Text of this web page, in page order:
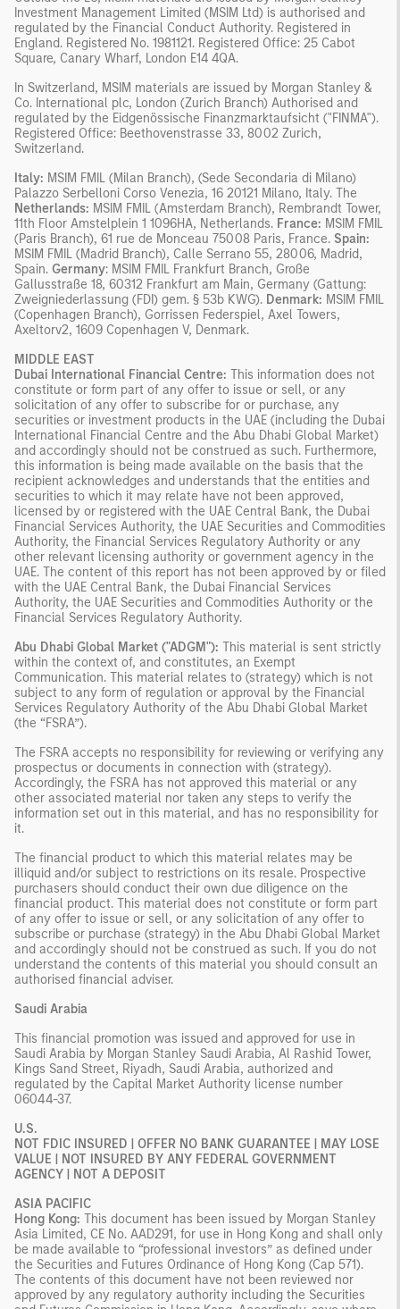
Investment Management Limited (MSIM Ltd) is authorised and
regulated by the Financial Conduct Authority. Registered in
England. Registered No. 1981121. Registered Ofﬁce: 25 Cabot
Square, Canary Wharf, London E14 4QA.
In Switzerland, MSIM materials are issued by Morgan Stanley &
Co. International plc, London (Zurich Branch) Authorised and
regulated by the Eidgenössische Finanzmarktaufsicht ("FINMA").
Registered Office: Beethovenstrasse 33, 8002 Zurich,
Switzerland.
Italy: MSIM FMIL (Milan Branch), (Sede Secondaria di Milano)
Palazzo Serbelloni Corso Venezia, 16 20121 Milano, Italy. The
Netherlands: MSIM FMIL (Amsterdam Branch), Rembrandt Tower,
11th Floor Amstelplein 1 1096HA, Netherlands. France: MSIM FMIL
(Paris Branch), 61 rue de Monceau 75008 Paris, France. Spain:
MSIM FMIL (Madrid Branch), Calle Serrano 55, 28006, Madrid,
Spain. Germany: MSIM FMIL Frankfurt Branch, Große
Gallusstraße 18, 60312 Frankfurt am Main, Germany (Gattung:
Zweigniederlassung (FDI) gem. § 53b KWG). Denmark: MSIM FMIL
(Copenhagen Branch), Gorrissen Federspiel, Axel Towers,
Axeltorv2, 1609 Copenhagen V, Denmark.
MIDDLE EAST
Dubai International Financial Centre: This information does not
constitute or form part of any offer to issue or sell, or any
solicitation of any offer to subscribe for or purchase, any
securities or investment products in the UAE (including the Dubai
International Financial Centre and the Abu Dhabi Global Market)
and accordingly should not be construed as such. Furthermore,
this information is being made available on the basis that the
recipient acknowledges and understands that the entities and
securities to which it may relate have not been approved,
licensed by or registered with the UAE Central Bank, the Dubai
Financial Services Authority, the UAE Securities and Commodities
Authority, the Financial Services Regulatory Authority or any
other relevant licensing authority or government agency in the
UAE. The content of this report has not been approved by or filed
with the UAE Central Bank, the Dubai Financial Services
Authority, the UAE Securities and Commodities Authority or the
Financial Services Regulatory Authority.
Abu Dhabi Global Market ("ADGM"): This material is sent strictly
within the context of, and constitutes, an Exempt
Communication. This material relates to (strategy) which is not
subject to any form of regulation or approval by the Financial
Services Regulatory Authority of the Abu Dhabi Global Market
(the “FSRA”).
The FSRA accepts no responsibility for reviewing or verifying any
prospectus or documents in connection with (strategy).
Accordingly, the FSRA has not approved this material or any
other associated material nor taken any steps to verify the
information set out in this material, and has no responsibility for
it.
The financial product to which this material relates may be
illiquid and/or subject to restrictions on its resale. Prospective
purchasers should conduct their own due diligence on the
financial product. This material does not constitute or form part
of any offer to issue or sell, or any solicitation of any offer to
subscribe or purchase (strategy) in the Abu Dhabi Global Market
and accordingly should not be construed as such. If you do not
understand the contents of this material you should consult an
authorised financial adviser.
Saudi Arabia
This financial promotion was issued and approved for use in
Saudi Arabia by Morgan Stanley Saudi Arabia, Al Rashid Tower,
Kings Sand Street, Riyadh, Saudi Arabia, authorized and
regulated by the Capital Market Authority license number
06044-37.
U.S.
NOT FDIC INSURED | OFFER NO BANK GUARANTEE | MAY LOSE
VALUE | NOT INSURED BY ANY FEDERAL GOVERNMENT
AGENCY | NOT A DEPOSIT
ASIA PACIFIC
Hong Kong: This document has been issued by Morgan Stanley
Asia Limited, CE No. AAD291, for use in Hong Kong and shall only
be made available to “professional investors” as defined under
the Securities and Futures Ordinance of Hong Kong (Cap 571).
The contents of this document have not been reviewed nor
approved by any regulatory authority including the Securities